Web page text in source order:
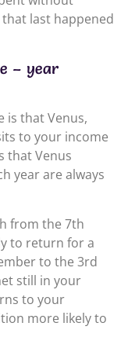
last happened
– year
is that Venus,
to your income
that Venus
year are always
from the 7th
to return for a
to the 3rd
still in your
to your
more likely to